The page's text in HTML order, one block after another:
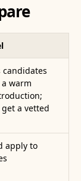
candidates
warm
a vetted
apply to